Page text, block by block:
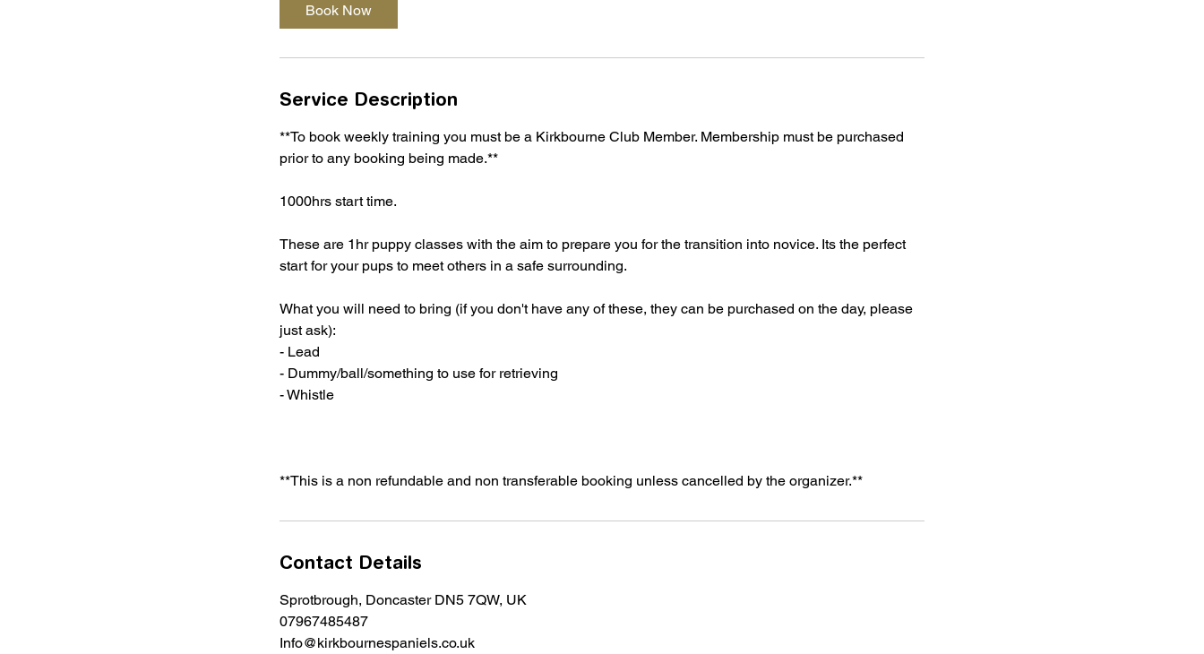
Book Now
Service Description
**To book weekly training you must be a Kirkbourne Club Member. Membership must be purchased
prior to any booking being made.**
1000hrs start time.
These are 1hr puppy classes with the aim to prepare you for the transition into novice. Its the perfect
start for your pups to meet others in a safe surrounding.
What you will need to bring (if you don't have any of these, they can be purchased on the day, please
just ask):
- Lead
- Dummy/ball/something to use for retrieving
- Whistle
**This is a non refundable and non transferable booking unless cancelled by the organizer.**
Contact Details
Sprotbrough, Doncaster DN5 7QW, UK
07967485487
Info@kirkbournespaniels.co.uk